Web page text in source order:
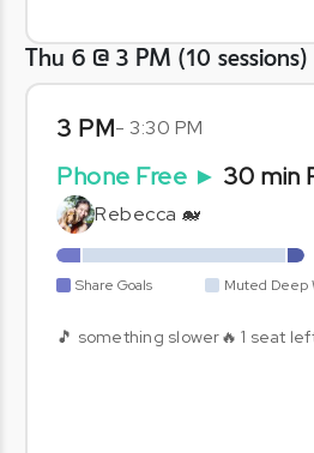
Thu 6 @ 3 PM (10 sessions)
3 PM- 3:30 PM
Phone Free ► 30 min
Rebecca 🐋
Share Goals Muted Deep
🎵 something slower🔥 1 seat